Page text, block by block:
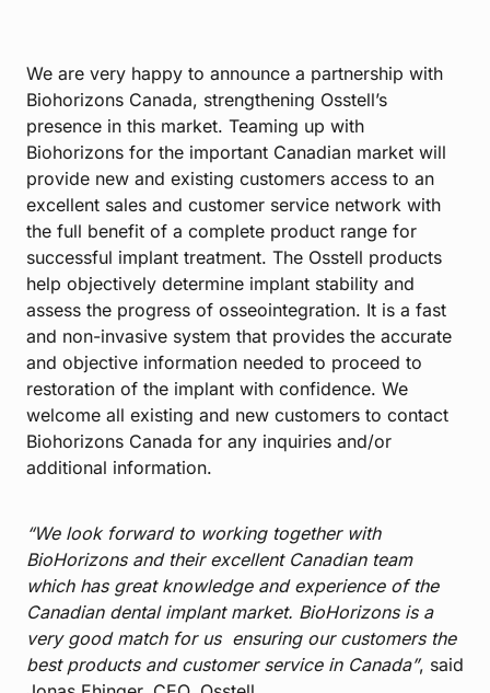
We are very happy to announce a partnership with
Biohorizons Canada, strengthening Osstell’s
presence in this market. Teaming up with
Biohorizons for the important Canadian market will
provide new and existing customers access to an
excellent sales and customer service network with
the full benefit of a complete product range for
successful implant treatment. The Osstell products
help objectively determine implant stability and
assess the progress of osseointegration. It is a fast
and non-invasive system that provides the accurate
and objective information needed to proceed to
restoration of the implant with confidence. We
welcome all existing and new customers to contact
Biohorizons Canada for any inquiries and/or
additional information.
“We look forward to working together with
BioHorizons and their excellent Canadian team
which has great knowledge and experience of the
Canadian dental implant market. BioHorizons is a
very good match for us ensuring our customers the
best products and customer service in Canada”, said